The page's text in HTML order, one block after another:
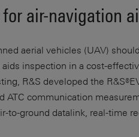
air-navigation
aerial vehicles (UAV)
inspection in a cost-
R&S developed the
ATC communication
to-ground datalink, real-time